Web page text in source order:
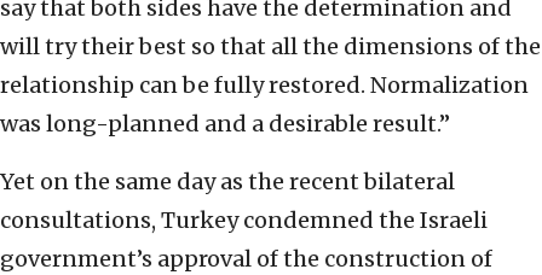
say that both sides have the determination and
will try their best so that all the dimensions of the
relationship can be fully restored. Normalization
was long-planned and a desirable result.”
Yet on the same day as the recent bilateral
consultations, Turkey condemned the Israeli
government’s approval of the construction of